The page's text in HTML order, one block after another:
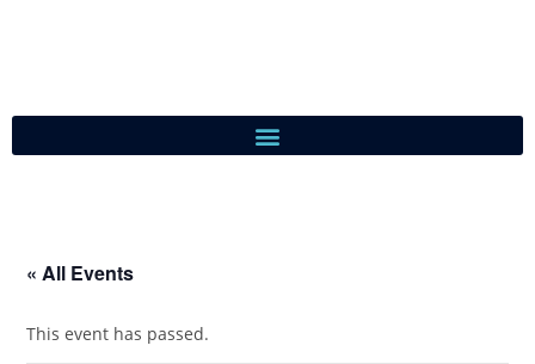
« All Events
This event has passed.